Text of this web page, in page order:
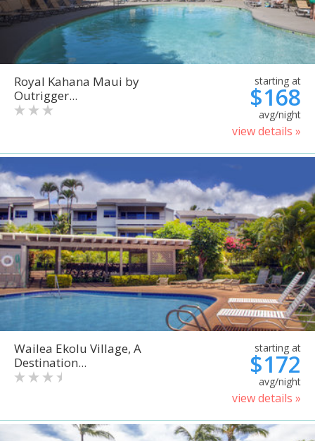
Royal Kahana Maui by
Outrigger...
starting at
$168
avg/night
view details »
Wailea Ekolu Village, A
Destination...
starting at
$172
avg/night
view details »